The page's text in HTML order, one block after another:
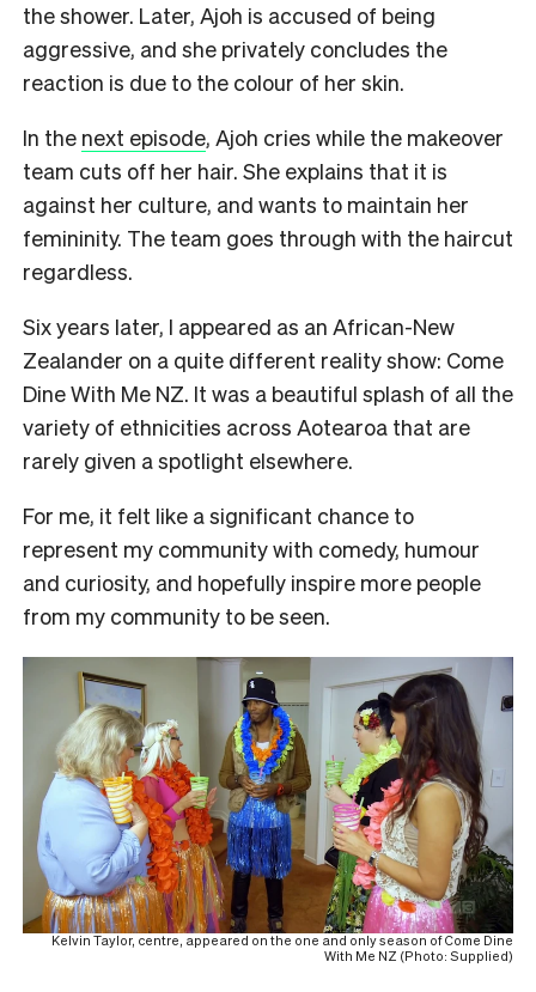
the shower. Later, Ajoh is accused of being
aggressive, and she privately concludes the
reaction is due to the colour of her skin.
In the next episode, Ajoh cries while the makeover
team cuts off her hair. She explains that it is
against her culture, and wants to maintain her
femininity. The team goes through with the haircut
regardless.
Six years later, I appeared as an African-New
Zealander on a quite different reality show: Come
Dine With Me NZ. It was a beautiful splash of all the
variety of ethnicities across Aotearoa that are
rarely given a spotlight elsewhere.
For me, it felt like a significant chance to
represent my community with comedy, humour
and curiosity, and hopefully inspire more people
from my community to be seen.
Kelvin Taylor, centre, appeared on the one and only season of Come Dine
With Me NZ (Photo: Supplied)